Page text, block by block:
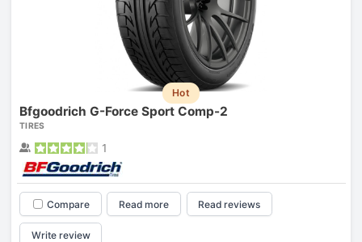
Hot
Bfgoodrich G-Force Sport Comp-2
TIRES
1
Compare Read more Read reviews
Write review